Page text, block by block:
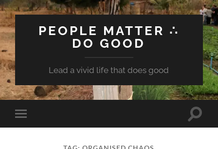
PEOPLE MATTER ∴
DO GOOD
Lead a vivid life that does good
Toggle
mobile
Toggle